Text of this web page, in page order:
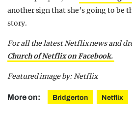
another sign that she’s going to be
story.
For all the latest Netflix news and
Church of Netflix on Facebook.
Featured image by: Netflix
More on: Bridgerton Netflix